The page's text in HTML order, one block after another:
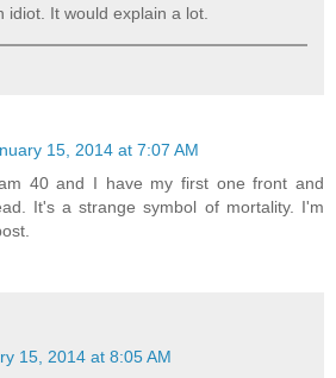
idiot. It would explain a lot.
15, 2014 at 7:07 AM
40 and I have my first one front and
It's a strange symbol of mortality. I'm
15, 2014 at 8:05 AM